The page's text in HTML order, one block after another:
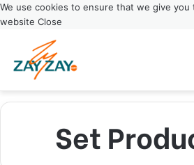
We use cookies to ensure that we give
website Close
Set